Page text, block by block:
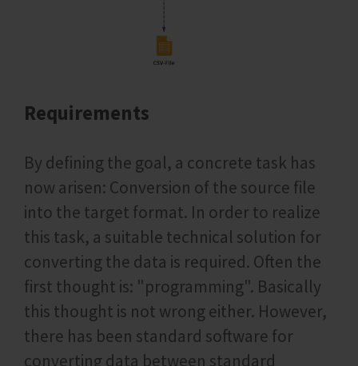
Requirements
By defining the goal, a concrete task has
now arisen: Conversion of the source file
into the target format. In order to realize
this task, a suitable technical solution for
converting the data is required. Often the
first thought is: "programming". Basically
this thought is not wrong either. However,
there has been standard software for
converting data between standard